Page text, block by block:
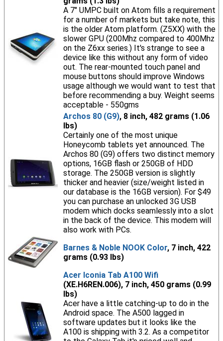
A 7" UMPC built on Atom fills a requirement
for a number of markets but take note, this
is the older Atom platform. (Z5XX) with the
slower GPU (200Mhz compared to 400Mhz
on the Z6xx series.) It's strange to see a
device like this without any form of video
out. The rear-mounted touch panel and
mouse buttons should improve Windows
usage although we would want to test that
before recommending a buy. Weight seems
acceptable - 550gms
Archos 80 (G9), 8 inch, 482 grams (1.06
lbs)
Certainly one of the most unique
Honeycomb tablets yet announced. The
Archos 80 (G9) offers two distinct memory
options, 16GB flash or 250GB of HDD
storage. The 250GB version is slightly
thicker and heavier (size/weight listed in
our database is the 16GB version). For $49
you can purchase an unlocked 3G USB
modem which docks seamlessly into a slot
in the back of the device. This modem will
also work with PCs.
Barnes & Noble NOOK Color, 7 inch, 422
grams (0.93 lbs)
Acer Iconia Tab A100 Wifi
(XE.H6REN.006), 7 inch, 450 grams (0.99
lbs)
Acer have a little catching-up to do in the
Android space. The A500 lagged in
software updates but it looks like the
A100 is shipping with 3.2. As a competitor